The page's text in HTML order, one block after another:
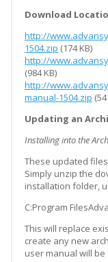
Download
http://
1504.zip (174 KB)
http://
(984 KB)
http://
manual-1504.zip
Updating an
Installing into the
These updated
Simply unzip the
installation folder,
C:Program
This will replace
create any new
user manual will